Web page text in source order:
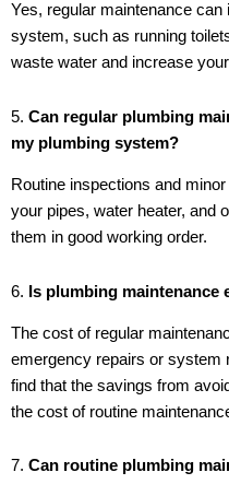
Yes, regular maintenance
system, such as running
waste water and increase
5. Can regular plumbing
my plumbing system?
Routine inspections and
your pipes, water heater, and
them in good working order.
6. Is plumbing maintenance
The cost of regular
emergency repairs or system
find that the savings from
the cost of routine
7. Can routine plumbing